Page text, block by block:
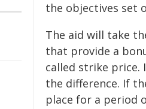
the objectives set
The aid will take
that provide a
called strike
the difference. If
place for a period